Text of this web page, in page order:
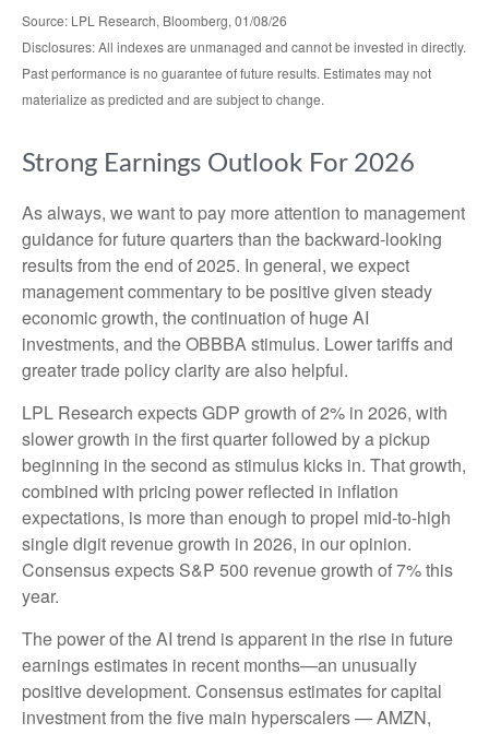
Source: LPL Research, Bloomberg, 01/08/26
Disclosures: All indexes are unmanaged and cannot be invested in directly.
Past performance is no guarantee of future results. Estimates may not
materialize as predicted and are subject to change.
Strong Earnings Outlook For 2026
As always, we want to pay more attention to management
guidance for future quarters than the backward-looking
results from the end of 2025. In general, we expect
management commentary to be positive given steady
economic growth, the continuation of huge AI
investments, and the OBBBA stimulus. Lower tariffs and
greater trade policy clarity are also helpful.
LPL Research expects GDP growth of 2% in 2026, with
slower growth in the first quarter followed by a pickup
beginning in the second as stimulus kicks in. That growth,
combined with pricing power reflected in inflation
expectations, is more than enough to propel mid-to-high
single digit revenue growth in 2026, in our opinion.
Consensus expects S&P 500 revenue growth of 7% this
year.
The power of the AI trend is apparent in the rise in future
earnings estimates in recent months—an unusually
positive development. Consensus estimates for capital
investment from the five main hyperscalers — AMZN,